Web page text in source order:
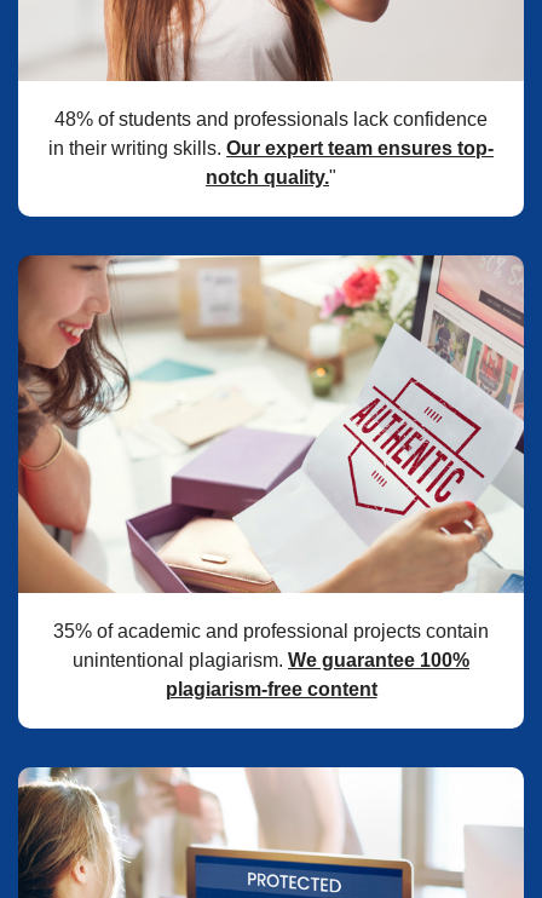
48% of students and professionals lack confidence
in their writing skills. Our expert team ensures top-
notch quality."
35% of academic and professional projects contain
unintentional plagiarism. We guarantee 100%
plagiarism-free content